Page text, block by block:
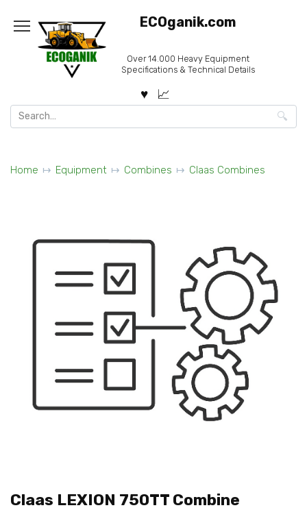
content
ECOganik.com
Over 14.000 Heavy Equipment
Specifications & Technical Details
Search
for:
Home Equipment Combines Claas Combines
Claas LEXION 750TT Combine